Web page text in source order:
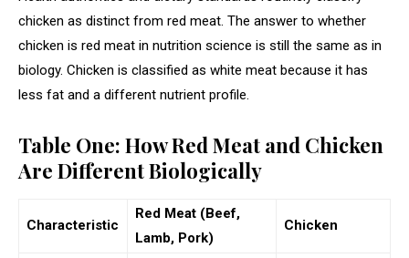
chicken as distinct from red meat. The answer to whether
chicken is red meat in nutrition science is still the same as in
biology. Chicken is classified as white meat because it has
less fat and a different nutrient profile.
Table One: How Red Meat and Chicken
Are Different Biologically
Characteristic
Red Meat (Beef,
Lamb, Pork)
Chicken